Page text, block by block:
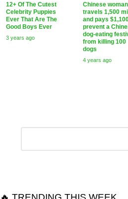
12+ Of The Cutest
Celebrity Puppies
Ever That Are The
Good Boys Ever
3 years ago
Chinese woman
travels 1,500
and pays
prevent a
dog-eating
from killing 100
dogs
4 years ago
Reply
Comment